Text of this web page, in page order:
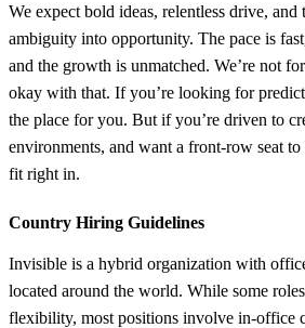
We expect bold ideas, relentless drive,
ambiguity into opportunity. The pace is
and the growth is unmatched. We’re not
okay with that. If you’re looking for
the place for you. But if you’re driven to
environments, and want a front-row seat
fit right in.
Country Hiring Guidelines
Invisible is a hybrid organization with
located around the world. While some
flexibility, most positions involve in-office